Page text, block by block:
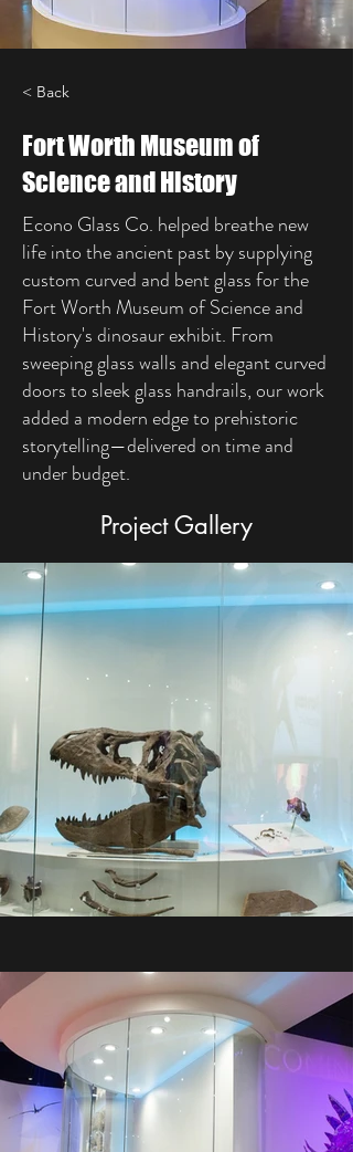
< Back
Fort Worth Museum of
Science and History
Econo Glass Co. helped breathe new
life into the ancient past by supplying
custom curved and bent glass for the
Fort Worth Museum of Science and
History's dinosaur exhibit. From
sweeping glass walls and elegant curved
doors to sleek glass handrails, our work
added a modern edge to prehistoric
storytelling—delivered on time and
under budget.
Project Gallery